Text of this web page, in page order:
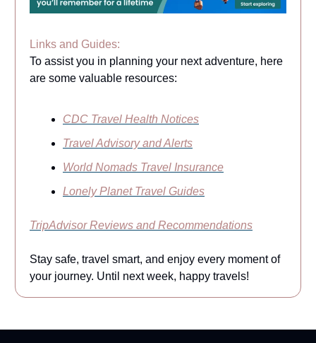
Links and Guides:
To assist you in planning your next adventure, here
are some valuable resources:
CDC Travel Health Notices
Travel Advisory and Alerts
World Nomads Travel Insurance
Lonely Planet Travel Guides
TripAdvisor Reviews and Recommendations
Stay safe, travel smart, and enjoy every moment of
your journey. Until next week, happy travels!